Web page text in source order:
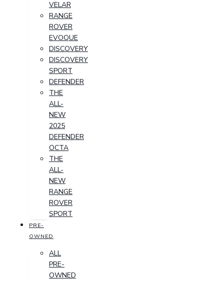
VELAR
RANGE
ROVER
EVOQUE
DISCOVERY
DISCOVERY
SPORT
DEFENDER
THE
ALL-
NEW
2025
DEFENDER
OCTA
THE
ALL-
NEW
RANGE
ROVER
SPORT
PRE-
OWNED
ALL
PRE-
OWNED